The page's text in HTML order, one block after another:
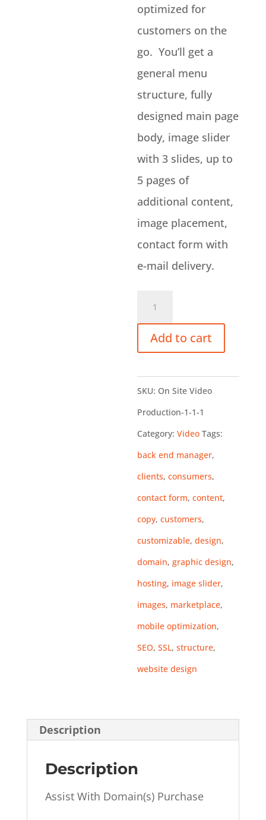
optimized for
customers on the
go. You’ll get a
general menu
structure, fully
designed main page
body, image slider
with 3 slides, up to
5 pages of
additional content,
image placement,
contact form with
e-mail delivery.
Website
Design-
The
quantity
Add to cart
SKU: On Site Video
Production-1-1-1
Category:Video Tags:
back end manager,
clients,consumers,
contact form,content,
copy,customers,
customizable,design,
domain,graphic design,
hosting, image slider,
images, marketplace,
mobile optimization,
SEO,SSL,structure,
website design
Description
Description
Assist With Domain(s) Purchase